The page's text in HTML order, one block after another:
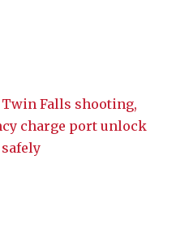
Falls shooting,
charge port unlock